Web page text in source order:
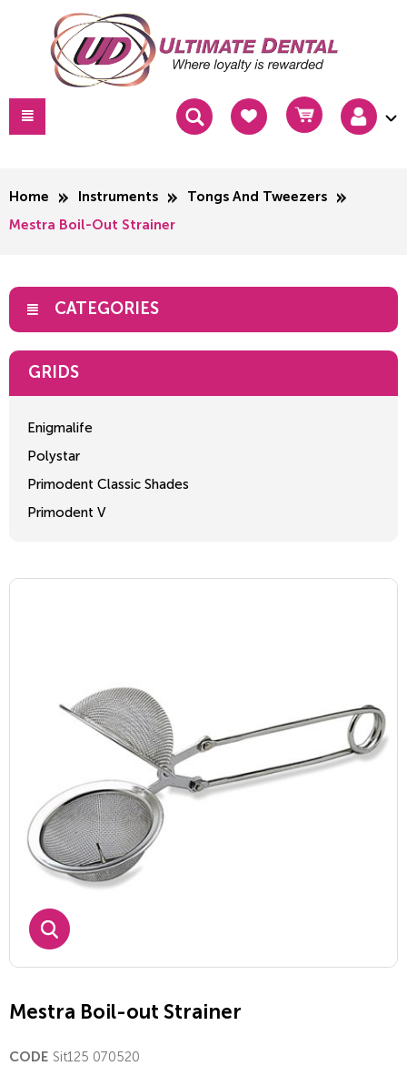
Home Instruments Tongs And Tweezers
Mestra Boil-Out Strainer
CATEGORIES
GRIDS
Enigmalife
Polystar
Primodent Classic Shades
Primodent V
Mestra Boil-out Strainer
CODE Sit125 070520